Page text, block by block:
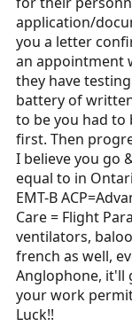
application/
you a letter
an appointment
they have
battery of
to be you had to
first. Then
I believe you go
equal to in
EMT-B
Care = Flight
ventilators,
french as well,
Anglophone, it'll
your work
Luck!!